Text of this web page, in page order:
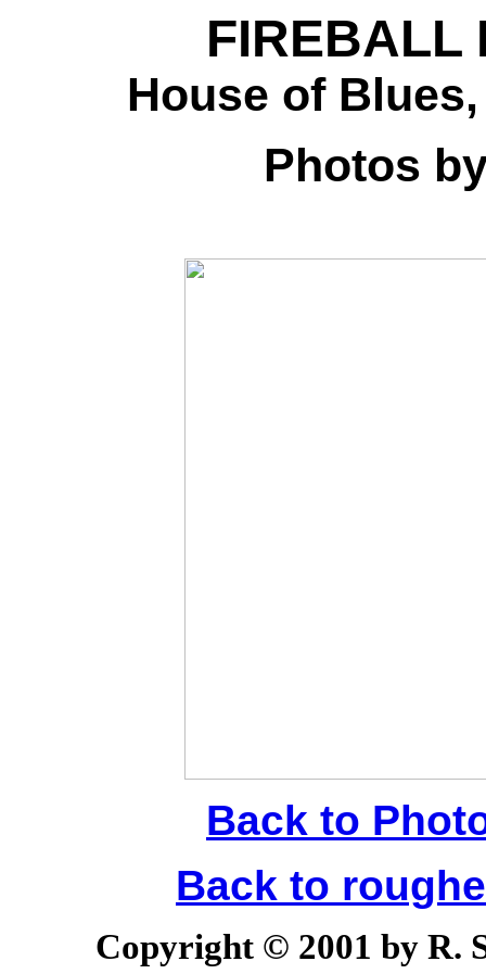
FIREBALL
House of
Photos
Back to
Back to
Copyright © 2001 by R.